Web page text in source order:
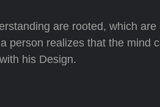
are rooted, which
person realizes that the mind
his Design.